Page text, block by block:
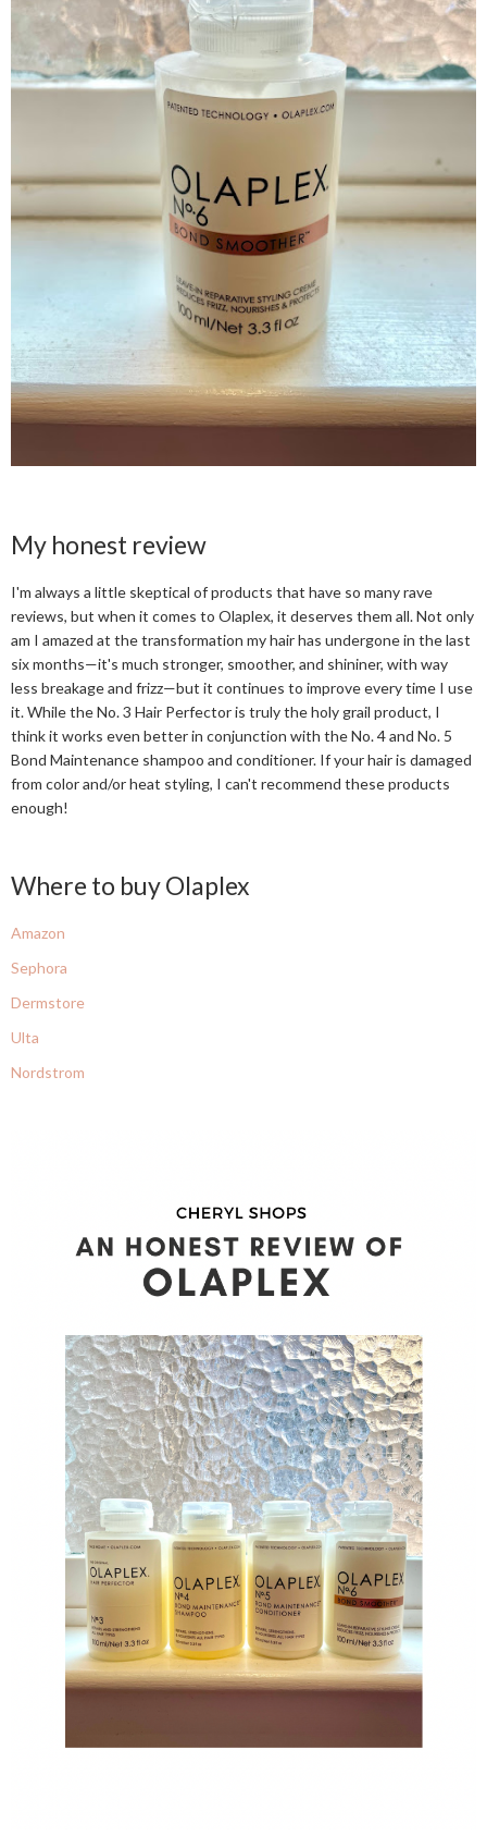
My honest review
I'm always a little skeptical of products that have so many rave
reviews, but when it comes to Olaplex, it deserves them all. Not only
am I amazed at the transformation my hair has undergone in the last
six months—it's much stronger, smoother, and shininer, with way
less breakage and frizz—but it continues to improve every time I use
it. While the No. 3 Hair Perfector is truly the holy grail product, I
think it works even better in conjunction with the No. 4 and No. 5
Bond Maintenance shampoo and conditioner. If your hair is damaged
from color and/or heat styling, I can't recommend these products
enough!
Where to buy Olaplex
Amazon
Sephora
Dermstore
Ulta
Nordstrom